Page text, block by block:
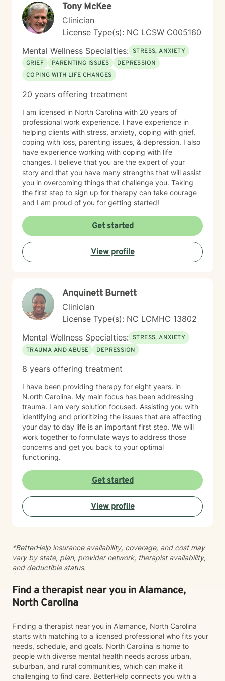
Tony McKee
Clinician
License Type(s): NC LCSW C005160
Mental Wellness Specialties: STRESS, ANXIETY
GRIEF
PARENTING ISSUES
DEPRESSION
COPING WITH LIFE CHANGES
20 years offering treatment
I am licensed in North Carolina with 20 years of
professional work experience. I have experience in
helping clients with stress, anxiety, coping with grief,
coping with loss, parenting issues, & depression. I also
have experience working with coping with life
changes. I believe that you are the expert of your
story and that you have many strengths that will assist
you in overcoming things that challenge you. Taking
the first step to sign up for therapy can take courage
and I am proud of you for getting started!
Get started
View profile
Anquinett Burnett
Clinician
License Type(s): NC LCMHC 13802
Mental Wellness Specialties: STRESS, ANXIETY
TRAUMA AND ABUSE
DEPRESSION
8 years offering treatment
I have been providing therapy for eight years. in
N.orth Carolina. My main focus has been addressing
trauma. I am very solution focused. Assisting you with
identifying and prioritizing the issues that are affecting
your day to day life is an important first step. We will
work together to formulate ways to address those
concerns and get you back to your optimal
functioning.
Get started
View profile
*BetterHelp insurance availability, coverage, and cost may
vary by state, plan, provider network, therapist availability,
and deductible status.
Find a therapist near you in Alamance,
North Carolina
Finding a therapist near you in Alamance, North Carolina
starts with matching to a licensed professional who fits your
needs, schedule, and goals. North Carolina is home to
people with diverse mental health needs across urban,
suburban, and rural communities, which can make it
challenging to find care. BetterHelp connects you with a